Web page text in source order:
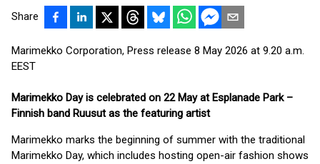
Share
Marimekko Corporation, Press release 8 May 2026 at 9.20 a.m.
EEST
Marimekko Day is celebrated on 22 May at Esplanade Park –
Finnish band Ruusut as the featuring artist
Marimekko marks the beginning of summer with the traditional
Marimekko Day, which includes hosting open-air fashion shows